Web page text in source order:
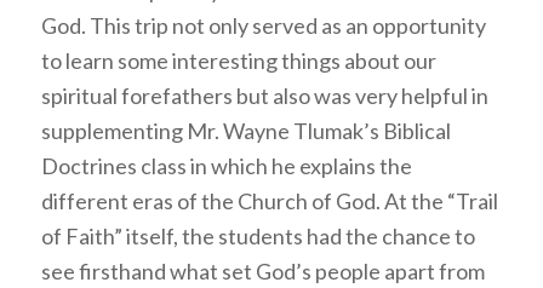
God. This trip not only served as an opportunity
to learn some interesting things about our
spiritual forefathers but also was very helpful in
supplementing Mr. Wayne Tlumak’s Biblical
Doctrines class in which he explains the
different eras of the Church of God. At the “Trail
of Faith” itself, the students had the chance to
see firsthand what set God’s people apart from